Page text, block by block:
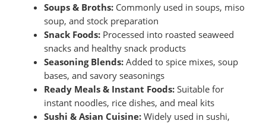
Soups & Broths:Commonly used in soups, miso
soup, and stock preparation
Snack Foods:Processed into roasted seaweed
snacks and healthy snack products
Seasoning Blends:Added to spice mixes, soup
bases, and savory seasonings
Ready Meals & Instant Foods:Suitable for
instant noodles, rice dishes, and meal kits
Sushi & Asian Cuisine:Widely used in sushi,